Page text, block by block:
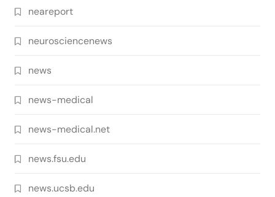
neareport
neurosciencenews
news
news-medical
news-medical.net
news.fsu.edu
news.ucsb.edu